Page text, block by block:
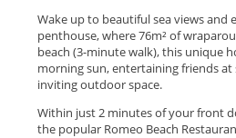
Wake up to beautiful sea views
penthouse, where 76m² of
beach (3-minute walk), this unique
morning sun, entertaining friends
inviting outdoor space.
Within just 2 minutes of your front
the popular Romeo Beach